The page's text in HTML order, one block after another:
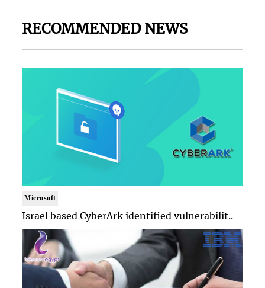
RECOMMENDED NEWS
Microsoft
Israel based CyberArk identified vulnerabilit..